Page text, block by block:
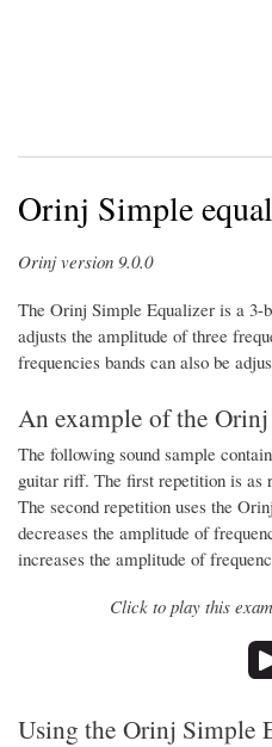
Orinj Simple
Orinj version 9.0.0
The Orinj Simple Equalizer is a 3-
adjusts the amplitude of three
frequencies bands can also be
An example of the
The following sound sample
guitar riff. The first repetition is as
The second repetition uses the
decreases the amplitude of
increases the amplitude of
Click to play this
Using the Orinj Simple